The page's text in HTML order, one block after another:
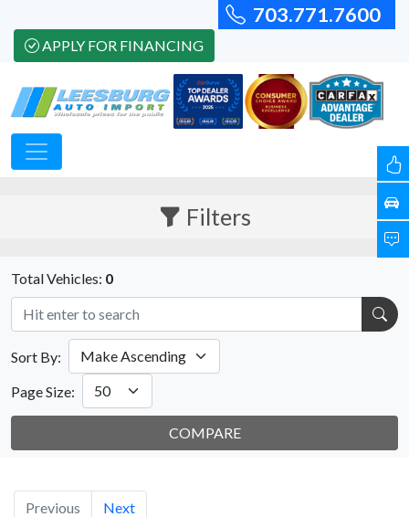
703.771.7600
APPLY FOR FINANCING
Filters
Total Vehicles: 0
Sort By:
Page Size:
COMPARE
Previous Next